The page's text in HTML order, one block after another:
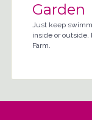
Garden
Just keep
inside or outside,
Farm.